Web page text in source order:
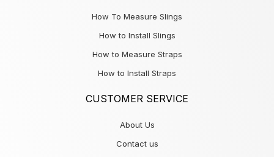
How To Measure Slings
How to Install Slings
How to Measure Straps
How to Install Straps
CUSTOMER SERVICE
About Us
Contact us